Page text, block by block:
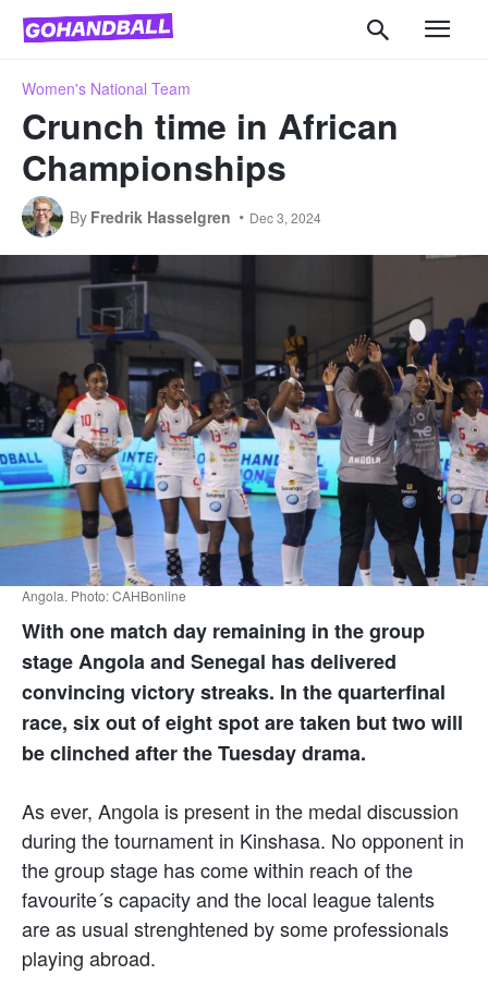
Women's National Team
Crunch time in African
Championships
By Fredrik Hasselgren Dec 3, 2024
Angola. Photo: CAHBonline
With one match day remaining in the group
stage Angola and Senegal has delivered
convincing victory streaks. In the quarterfinal
race, six out of eight spot are taken but two will
be clinched after the Tuesday drama.
As ever, Angola is present in the medal discussion
during the tournament in Kinshasa. No opponent in
the group stage has come within reach of the
favourite´s capacity and the local league talents
are as usual strenghtened by some professionals
playing abroad.